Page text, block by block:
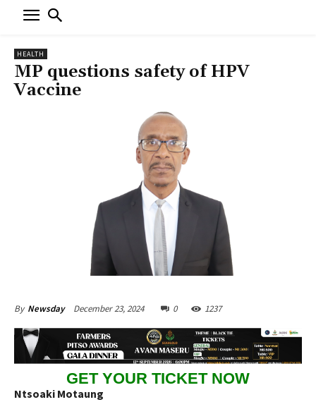
HEALTH
MP questions safety of HPV
Vaccine
By Newsday December 23, 2024 0 1237
GET YOUR TICKET NOW
Ntsoaki Motaung